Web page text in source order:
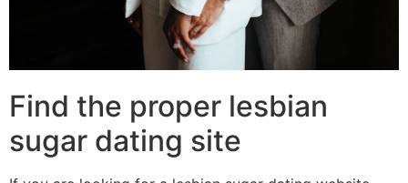
Find the proper lesbian
sugar dating site